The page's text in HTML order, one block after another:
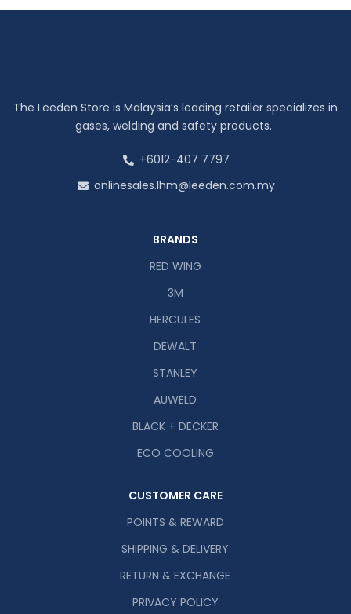
The Leeden Store is Malaysia’s leading retailer specializes in
gases, welding and safety products.
+6012-407 7797
onlinesales.lhm@leeden.com.my
BRANDS
RED WING
3M
HERCULES
DEWALT
STANLEY
AUWELD
BLACK + DECKER
ECO COOLING
CUSTOMER CARE
POINTS & REWARD
SHIPPING & DELIVERY
RETURN & EXCHANGE
PRIVACY POLICY